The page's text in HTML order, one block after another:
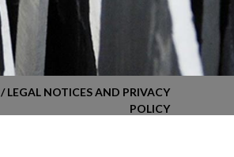
/ LEGAL NOTICES AND PRIVACY
POLICY